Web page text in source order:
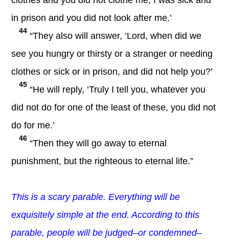
in prison and you did not look after me.’
44 “They also will answer, ‘Lord, when did we
see you hungry or thirsty or a stranger or needing
clothes or sick or in prison, and did not help you?’
45 “He will reply, ‘Truly I tell you, whatever you
did not do for one of the least of these, you did not
do for me.’
46 “Then they will go away to eternal
punishment, but the righteous to eternal life.”
This is a scary parable. Everything will be
exquisitely simple at the end. According to this
parable, people will be judged–or condemned–